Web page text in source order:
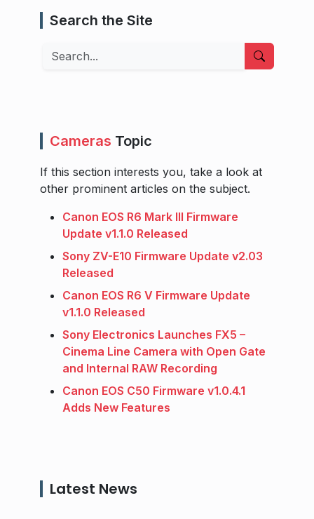
Search the Site
Search
Cameras Topic
If this section interests you, take a look at
other prominent articles on the subject.
Canon EOS R6 Mark III Firmware
Update v1.1.0 Released
Sony ZV-E10 Firmware Update v2.03
Released
Canon EOS R6 V Firmware Update
v1.1.0 Released
Sony Electronics Launches FX5 –
Cinema Line Camera with Open Gate
and Internal RAW Recording
Canon EOS C50 Firmware v1.0.4.1
Adds New Features
Latest News